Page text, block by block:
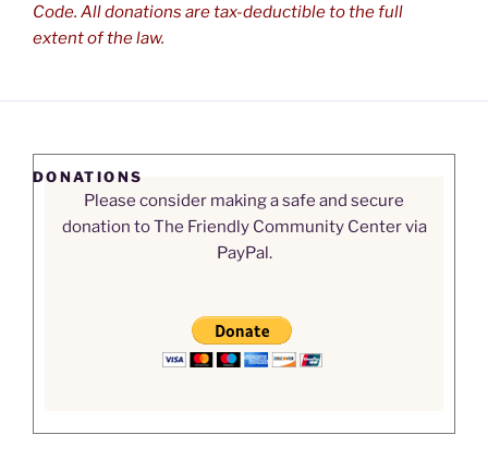
Code. All donations are tax-deductible to the full
extent of the law.
DONATIONS
Please consider making a safe and secure
donation to The Friendly Community Center via
PayPal.